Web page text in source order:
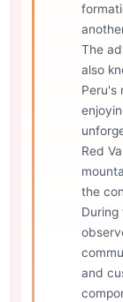
The
also
Peru's
Red
the
and